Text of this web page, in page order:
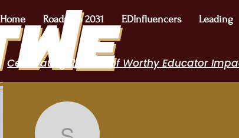
Home Roadmap 2031 EDInfluencers Leading
Celebrating 2 Years of Worthy Educator